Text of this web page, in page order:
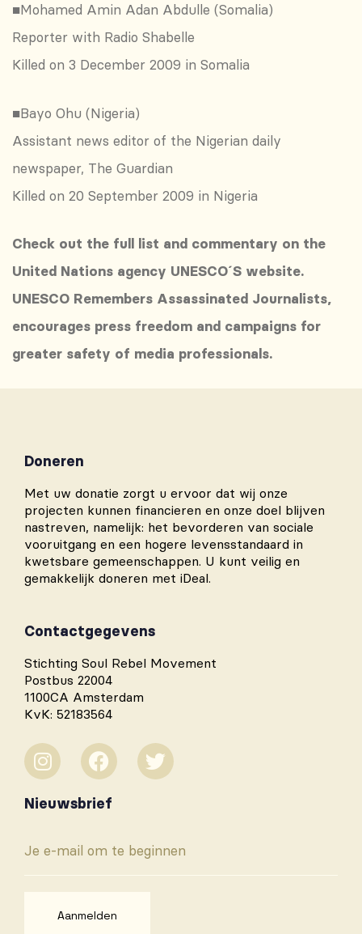
■Mohamed Amin Adan Abdulle (Somalia)
Reporter with Radio Shabelle
Killed on 3 December 2009 in Somalia
■Bayo Ohu (Nigeria)
Assistant news editor of the Nigerian daily
newspaper, The Guardian
Killed on 20 September 2009 in Nigeria
Check out the full list and commentary on the
United Nations agency UNESCO´S website.
UNESCO Remembers Assassinated Journalists,
encourages press freedom and campaigns for
greater safety of media professionals.
Doneren
Met uw donatie zorgt u ervoor dat wij onze
projecten kunnen financieren en onze doel blijven
nastreven, namelijk: het bevorderen van sociale
vooruitgang en een hogere levensstandaard in
kwetsbare gemeenschappen. U kunt veilig en
gemakkelijk doneren met iDeal.
Contactgegevens
Stichting Soul Rebel Movement
Postbus 22004
1100CA Amsterdam
KvK: 52183564
Nieuwsbrief
Aanmelden